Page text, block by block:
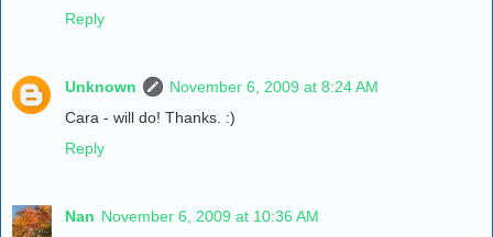
Reply
Unknown
November 6, 2009 at 8:24 AM
Cara - will do! Thanks. :)
Reply
Nan November 6, 2009 at 10:36 AM